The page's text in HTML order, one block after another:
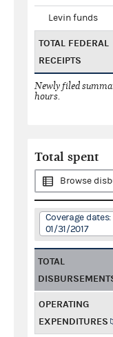
Levin funds
TOTAL FEDERAL
RECEIPTS
Newly filed
hours.
Total spent
Browse
Coverage
01/31/2017
TOTAL
OPERATING
EXPENDITURES